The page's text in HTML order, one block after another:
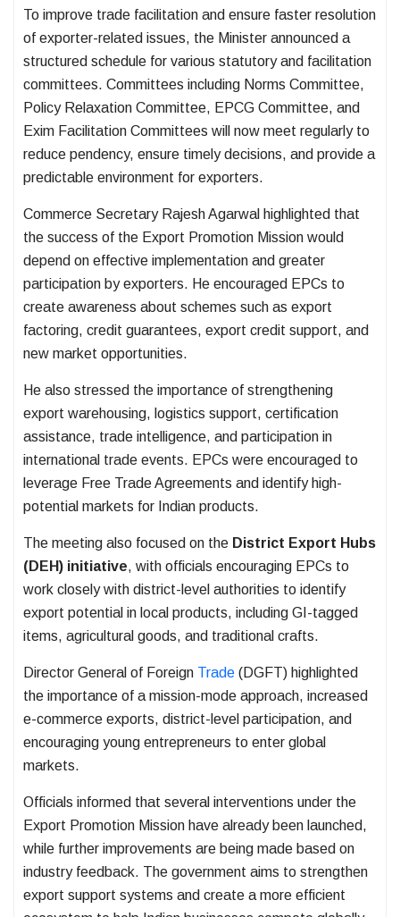
To improve trade facilitation and ensure faster resolution
of exporter-related issues, the Minister announced a
structured schedule for various statutory and facilitation
committees. Committees including Norms Committee,
Policy Relaxation Committee, EPCG Committee, and
Exim Facilitation Committees will now meet regularly to
reduce pendency, ensure timely decisions, and provide a
predictable environment for exporters.
Commerce Secretary Rajesh Agarwal highlighted that
the success of the Export Promotion Mission would
depend on effective implementation and greater
participation by exporters. He encouraged EPCs to
create awareness about schemes such as export
factoring, credit guarantees, export credit support, and
new market opportunities.
He also stressed the importance of strengthening
export warehousing, logistics support, certification
assistance, trade intelligence, and participation in
international trade events. EPCs were encouraged to
leverage Free Trade Agreements and identify high-
potential markets for Indian products.
The meeting also focused on the District Export Hubs
(DEH) initiative, with officials encouraging EPCs to
work closely with district-level authorities to identify
export potential in local products, including GI-tagged
items, agricultural goods, and traditional crafts.
Director General of Foreign Trade (DGFT) highlighted
the importance of a mission-mode approach, increased
e-commerce exports, district-level participation, and
encouraging young entrepreneurs to enter global
markets.
Officials informed that several interventions under the
Export Promotion Mission have already been launched,
while further improvements are being made based on
industry feedback. The government aims to strengthen
export support systems and create a more efficient